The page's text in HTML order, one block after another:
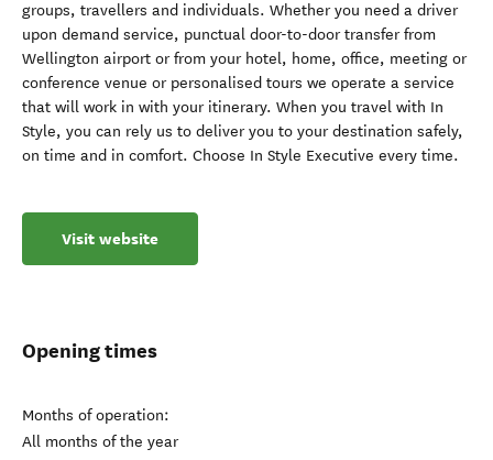
groups, travellers and individuals. Whether you need a driver
upon demand service, punctual door-to-door transfer from
Wellington airport or from your hotel, home, office, meeting or
conference venue or personalised tours we operate a service
that will work in with your itinerary. When you travel with In
Style, you can rely us to deliver you to your destination safely,
on time and in comfort. Choose In Style Executive every time.
Visit website
Opening times
Months of operation:
All months of the year